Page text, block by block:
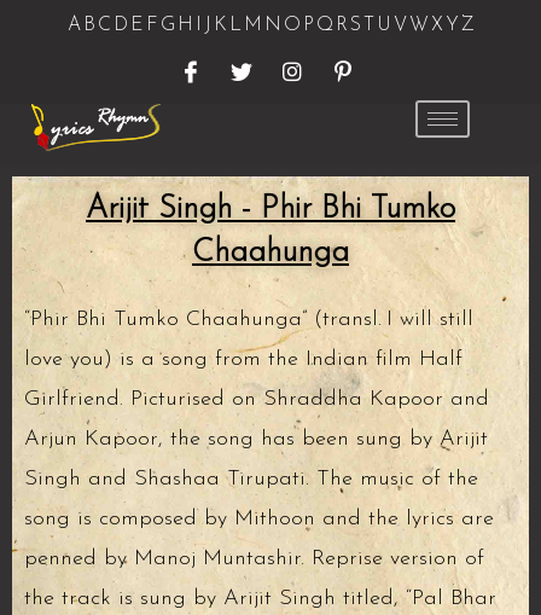
A B C D E F G H K L M N O P Q RS U V W X Y Z
Arijit Singh - Phir Bhi Tumko
Chaahunga
“Phir Bhi Tumko Chaahunga” (transl. I will still
love you) is a song from the Indian film Half
Girlfriend. Picturised on Shraddha Kapoor and
Arjun Kapoor, the song has been sung by Arijit
Singh and Shashaa Tirupati. The music of the
song is composed by Mithoon and the lyrics are
penned by Manoj Muntashir. Reprise version of
the track is sung by Arijit Singh titled, “Pal Bhar